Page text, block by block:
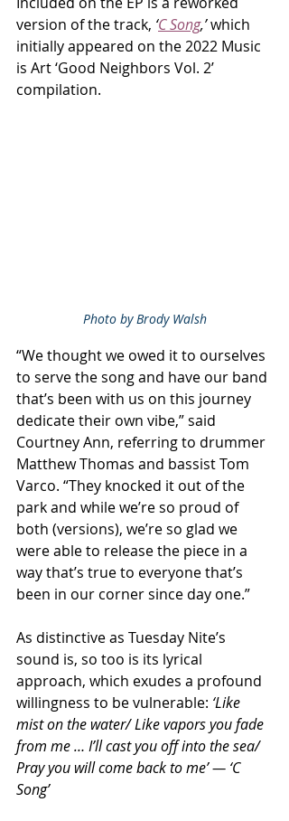
version of the track, ‘C Song,’ which
initially appeared on the 2022 Music
is Art ‘Good Neighbors Vol. 2’
compilation.
Photo by Brody Walsh
“We thought we owed it to ourselves
to serve the song and have our band
that’s been with us on this journey
dedicate their own vibe,” said
Courtney Ann, referring to drummer
Matthew Thomas and bassist Tom
Varco. “They knocked it out of the
park and while we’re so proud of
both (versions), we’re so glad we
were able to release the piece in a
way that’s true to everyone that’s
been in our corner since day one.”
As distinctive as Tuesday Nite’s
sound is, so too is its lyrical
approach, which exudes a profound
willingness to be vulnerable: ‘Like
mist on the water/ Like vapors you fade
from me … I’ll cast you off into the sea/
Pray you will come back to me’ — ‘C
Song’